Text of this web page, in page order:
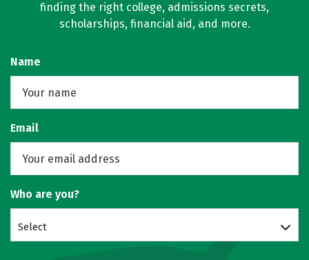
finding the right college, admissions secrets,
scholarships, financial aid, and more.
Name
Email
Who are you?
Select